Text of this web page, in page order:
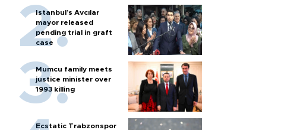
Istanbul’s Avcılar
mayor released
pending trial in graft
case
Mumcu family meets
justice minister over
1993 killing
Ecstatic Trabzonspor